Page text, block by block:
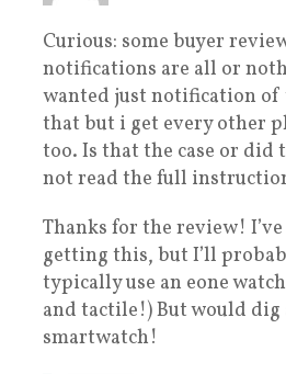
Curious: some buyer
notifications are all or
wanted just notification of
that but i get every other
too. Is that the case or did
not read the full
Thanks for the review!
getting this, but I’ll
typically use an eone
and tactile!) But would
smartwatch!